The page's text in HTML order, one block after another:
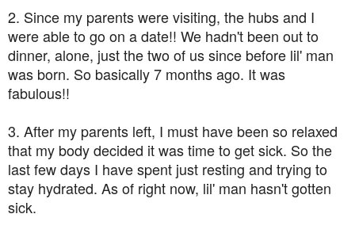
2. Since my parents were visiting, the hubs and I
were able to go on a date!! We hadn't been out to
dinner, alone, just the two of us since before lil' man
was born. So basically 7 months ago. It was
fabulous!!
3. After my parents left, I must have been so relaxed
that my body decided it was time to get sick. So the
last few days I have spent just resting and trying to
stay hydrated. As of right now, lil' man hasn't gotten
sick.